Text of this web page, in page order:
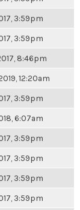
3:59pm
3:59pm
8:46pm
12:20am
3:59pm
6:07am
3:59pm
3:59pm
3:59pm
3:59pm